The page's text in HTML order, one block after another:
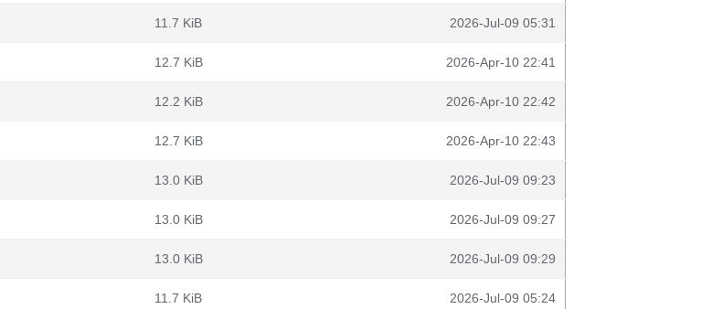
11.7 KiB 2026-Jul-09 05:31
12.7 KiB 2026-Apr-10 22:41
12.2 KiB 2026-Apr-10 22:42
12.7 KiB 2026-Apr-10 22:43
13.0 KiB 2026-Jul-09 09:23
13.0 KiB 2026-Jul-09 09:27
13.0 KiB 2026-Jul-09 09:29
11.7 KiB 2026-Jul-09 05:24